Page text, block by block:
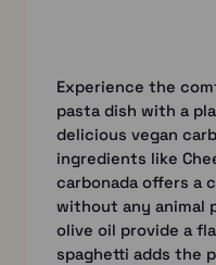
Experience the
pasta dish with a
delicious vegan
ingredients like
carbonada offers a
without any animal
olive oil provide a
spaghetti adds the